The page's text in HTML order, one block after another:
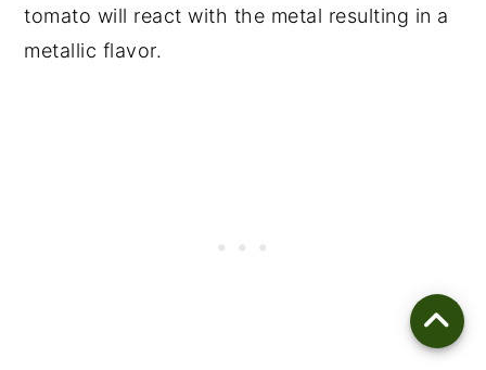
tomato will react with the metal resulting in a
metallic flavor.